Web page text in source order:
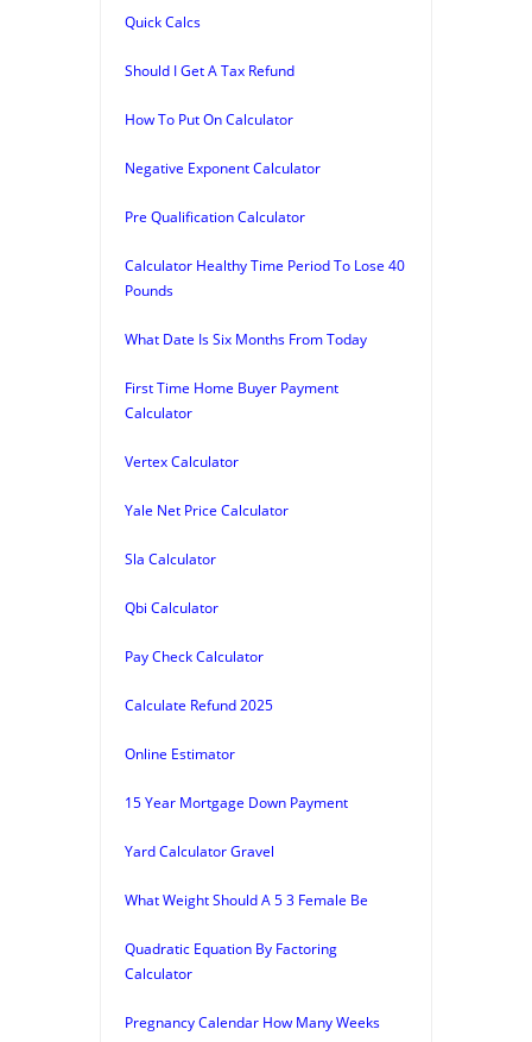
Quick Calcs
Should I Get A Tax Refund
How To Put On Calculator
Negative Exponent Calculator
Pre Qualification Calculator
Calculator Healthy Time Period To Lose 40
Pounds
What Date Is Six Months From Today
First Time Home Buyer Payment
Calculator
Vertex Calculator
Yale Net Price Calculator
Sla Calculator
Qbi Calculator
Pay Check Calculator
Calculate Refund 2025
Online Estimator
15 Year Mortgage Down Payment
Yard Calculator Gravel
What Weight Should A 5 3 Female Be
Quadratic Equation By Factoring
Calculator
Pregnancy Calendar How Many Weeks